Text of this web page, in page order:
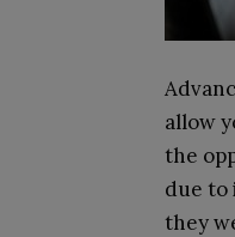
allow
the
due to
they